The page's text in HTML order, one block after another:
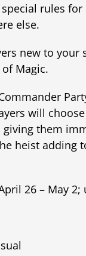
rules
else.
new to
Magic.
will
them
heist
26 – May